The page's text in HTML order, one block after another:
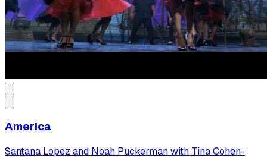
America
Santana Lopez and Noah Puckerman with Tina Cohen-